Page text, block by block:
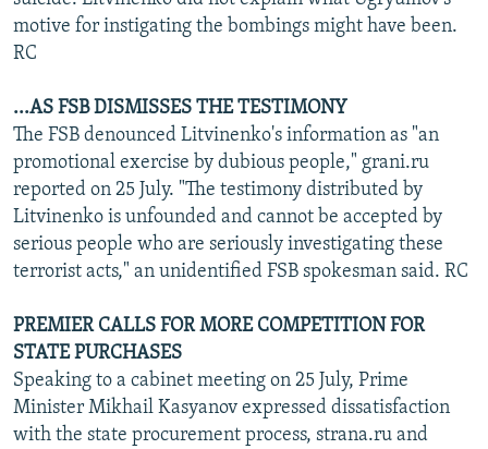
motive for instigating the bombings might have been.
RC
...AS FSB DISMISSES THE TESTIMONY
The FSB denounced Litvinenko's information as "an
promotional exercise by dubious people," grani.ru
reported on 25 July. "The testimony distributed by
Litvinenko is unfounded and cannot be accepted by
serious people who are seriously investigating these
terrorist acts," an unidentified FSB spokesman said. RC
PREMIER CALLS FOR MORE COMPETITION FOR
STATE PURCHASES
Speaking to a cabinet meeting on 25 July, Prime
Minister Mikhail Kasyanov expressed dissatisfaction
with the state procurement process, strana.ru and